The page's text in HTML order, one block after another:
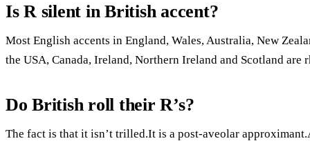
Is R silent in British accent?
Most English accents in England, Wales, Australia, New
the USA, Canada, Ireland, Northern Ireland and Scotland are
Do British roll their R’s?
The fact is that it isn’t trilled.It is a post-aveolar